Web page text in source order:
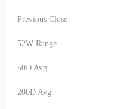
Previous Close
52W Range
50D Avg
200D Avg